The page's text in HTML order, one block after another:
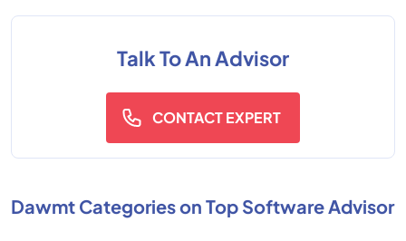
Talk To An Advisor
CONTACT EXPERT
Dawmt Categories on Top Software Advisor